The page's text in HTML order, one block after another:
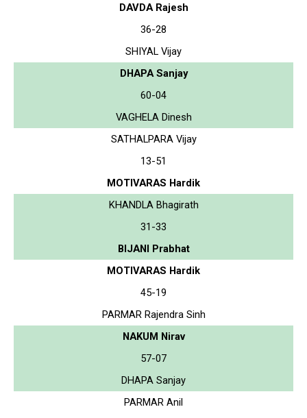
DAVDA Rajesh
36-28
SHIYAL Vijay
DHAPA Sanjay
60-04
VAGHELA Dinesh
SATHALPARA Vijay
13-51
MOTIVARAS Hardik
KHANDLA Bhagirath
31-33
BIJANI Prabhat
MOTIVARAS Hardik
45-19
PARMAR Rajendra Sinh
NAKUM Nirav
57-07
DHAPA Sanjay
PARMAR Anil